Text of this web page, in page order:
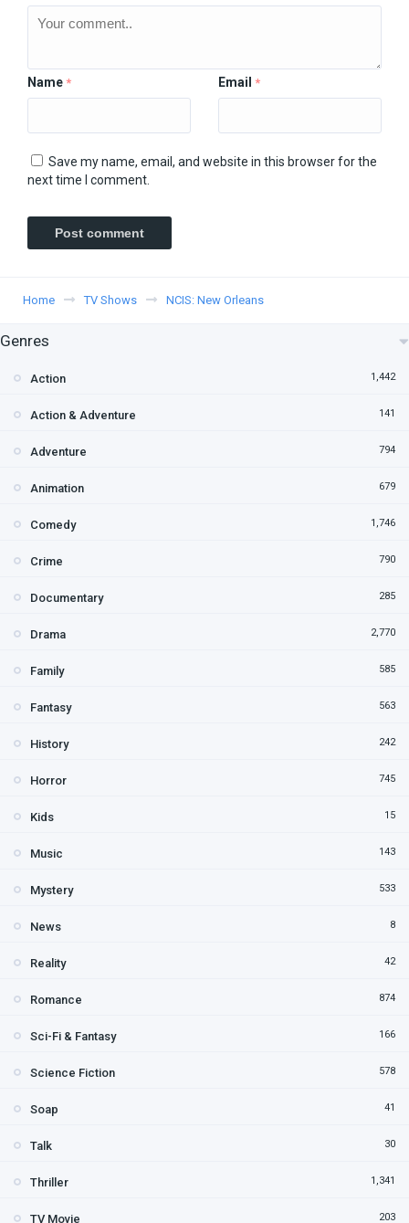
Name * Email *
Save my name, email, and website in this browser for the
next time I comment.
Home TV Shows NCIS: New Orleans
Genres
Action 1,442
Action & Adventure 141
Adventure 794
Animation 679
Comedy 1,746
Crime 790
Documentary 285
Drama 2,770
Family 585
Fantasy 563
History 242
Horror 745
Kids 15
Music 143
Mystery 533
News 8
Reality 42
Romance 874
Sci-Fi & Fantasy 166
Science Fiction 578
Soap 41
Talk 30
Thriller 1,341
TV Movie 203